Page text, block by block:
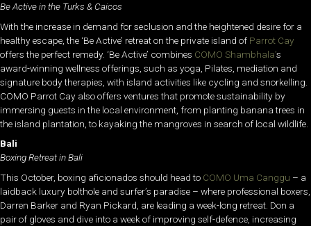
Be Active in the Turks & Caicos
With the increase in demand for seclusion and the heightened desire for a
healthy escape, the ‘Be Active’ retreat on the private island of Parrot Cay
offers the perfect remedy. ‘Be Active’ combines COMO Shambhala’s
award-winning wellness offerings, such as yoga, Pilates, mediation and
signature body therapies, with island activities like cycling and snorkelling.
COMO Parrot Cay also offers ventures that promote sustainability by
immersing guests in the local environment, from planting banana trees in
the island plantation, to kayaking the mangroves in search of local wildlife.
Bali
Boxing Retreat in Bali
This October, boxing aficionados should head to COMO Uma Canggu – a
laidback luxury bolthole and surfer’s paradise – where professional boxers,
Darren Barker and Ryan Pickard, are leading a week-long retreat. Don a
pair of gloves and dive into a week of improving self-defence, increasing